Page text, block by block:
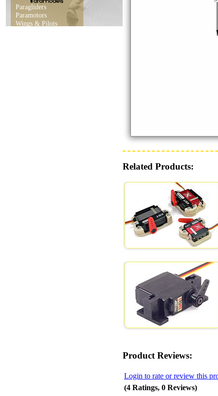
Paragliders
Paramotors
Wings & Pilots
Related Products:
Product Reviews:
Login to rate or review this
(4 Ratings, 0 Reviews)